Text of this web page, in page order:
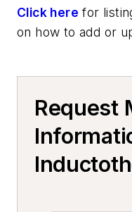
Stopper
Services
Facility &
Services
Furnace
Click here for
on how to add or
Request